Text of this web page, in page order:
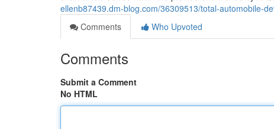
ellenb87439.dm-blog.com/36309513/total-automobile-
Comments
Who Upvoted
Comments
Submit a Comment
No HTML